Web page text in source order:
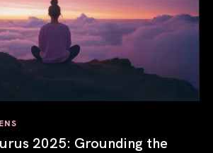
2025: Grounding the